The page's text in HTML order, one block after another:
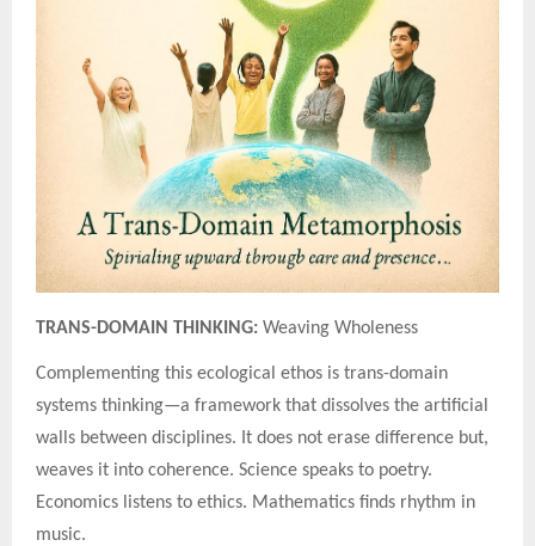
TRANS-DOMAIN THINKING: Weaving Wholeness
Complementing this ecological ethos is trans-domain
systems thinking—a framework that dissolves the artificial
walls between disciplines. It does not erase difference but,
weaves it into coherence. Science speaks to poetry.
Economics listens to ethics. Mathematics finds rhythm in
music.